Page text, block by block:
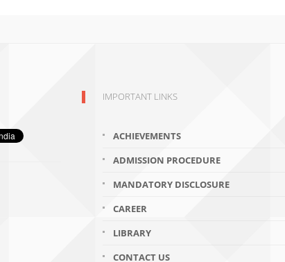
IMPORTANT LINKS
ACHIEVEMENTS
ADMISSION PROCEDURE
MANDATORY DISCLOSURE
CAREER
LIBRARY
CONTACT US